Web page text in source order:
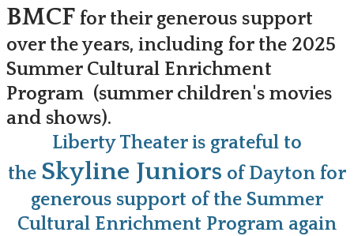
BMCF for their generous support
over the years, including for the 2025
Summer Cultural Enrichment
Program (summer children's movies
and shows).
Liberty Theater is grateful to
the Skyline Juniors of Dayton for
generous support of the Summer
Cultural Enrichment Program again